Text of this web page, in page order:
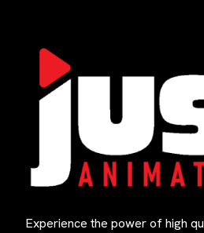
Experience the power of high